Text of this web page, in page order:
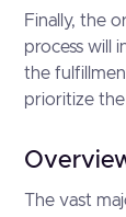
Finally, the
process will
the
prioritize
The vast